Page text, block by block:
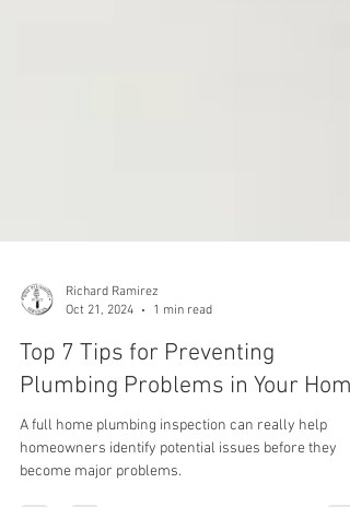
Richard Ramirez
Oct 21, 2024
1 min read
Top 7 Tips for Preventing
Plumbing Problems in Your Home
A full home plumbing inspection can really help
homeowners identify potential issues before they